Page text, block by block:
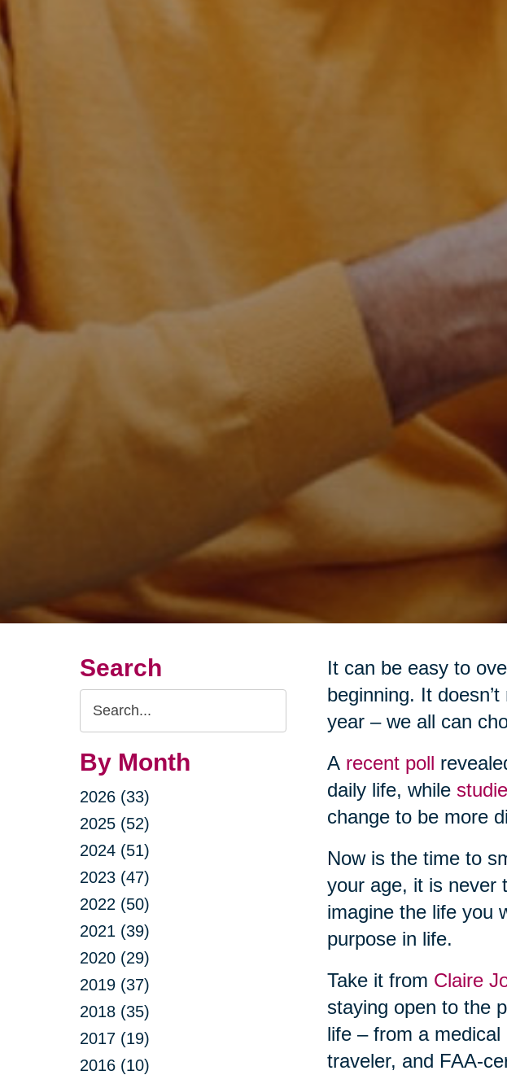
Search
Search
Query
By Month
2026 (33)
2025 (52)
2024 (51)
2023 (47)
2022 (50)
2021 (39)
2020 (29)
2019 (37)
2018 (35)
2017 (19)
2016 (10)
It can be easy to
beginning. It
year – we all can
A recent poll
daily life, while
change to be more
Now is the time to
your age, it is never
imagine the life you
purpose in life.
Take it from Claire
staying open to the
life – from a
traveler, and FAA-